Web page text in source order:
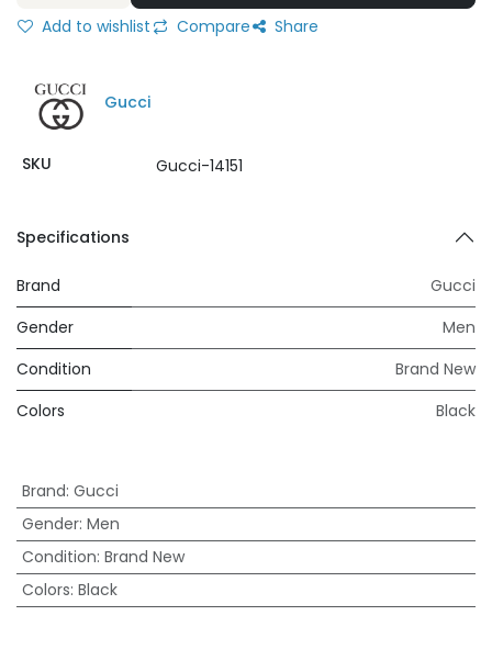
Add to wishlist Compare Share
Gucci
SKU Gucci-14151
Specifications
Brand
Gucci
Gender
Men
Condition
Brand New
Colors
Black
Brand: Gucci
Gender: Men
Condition: Brand New
Colors: Black